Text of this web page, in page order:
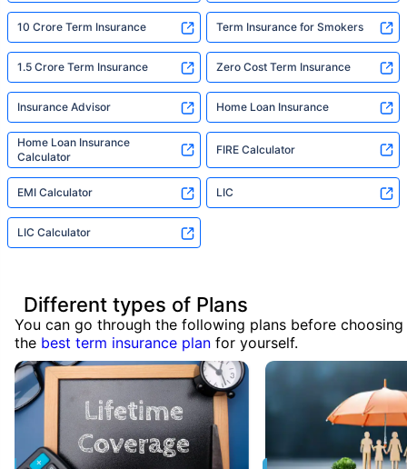
10 Crore Term Insurance Term Insurance for Smokers
1.5 Crore Term Insurance Zero Cost Term Insurance
Insurance Advisor Home Loan Insurance
Home Loan Insurance
Calculator
FIRE Calculator
EMI Calculator LIC
LIC Calculator
Different types of Plans
You can go through the following plans before choosing
the best term insurance plan for yourself.